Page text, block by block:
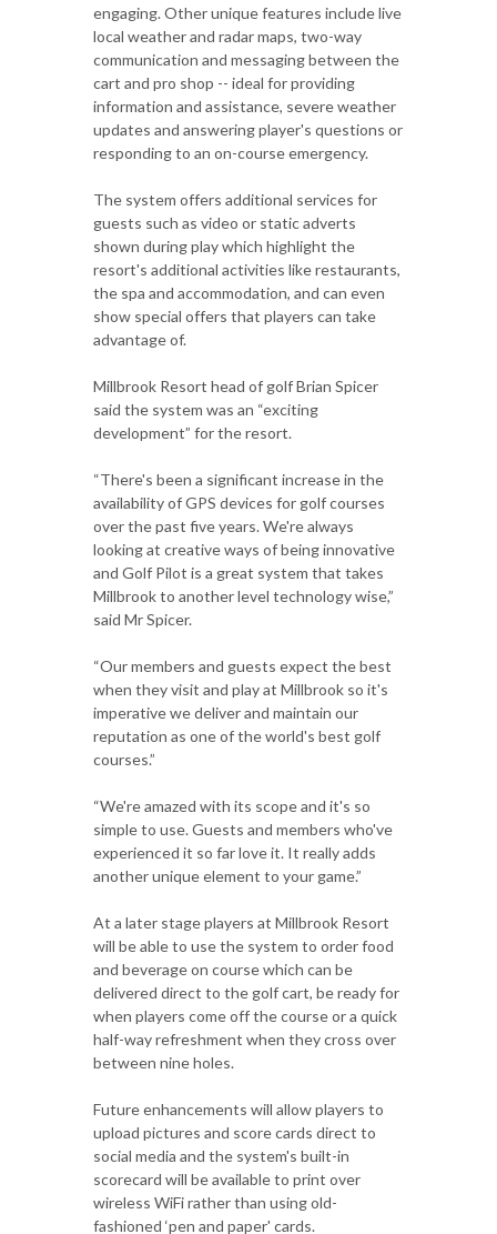
engaging. Other unique features include live
local weather and radar maps, two-way
communication and messaging between the
cart and pro shop -- ideal for providing
information and assistance, severe weather
updates and answering player's questions or
responding to an on-course emergency.
The system offers additional services for
guests such as video or static adverts
shown during play which highlight the
resort's additional activities like restaurants,
the spa and accommodation, and can even
show special offers that players can take
advantage of.
Millbrook Resort head of golf Brian Spicer
said the system was an “exciting
development” for the resort.
“There's been a significant increase in the
availability of GPS devices for golf courses
over the past five years. We're always
looking at creative ways of being innovative
and Golf Pilot is a great system that takes
Millbrook to another level technology wise,”
said Mr Spicer.
“Our members and guests expect the best
when they visit and play at Millbrook so it's
imperative we deliver and maintain our
reputation as one of the world's best golf
courses.”
“We're amazed with its scope and it's so
simple to use. Guests and members who've
experienced it so far love it. It really adds
another unique element to your game.”
At a later stage players at Millbrook Resort
will be able to use the system to order food
and beverage on course which can be
delivered direct to the golf cart, be ready for
when players come off the course or a quick
half-way refreshment when they cross over
between nine holes.
Future enhancements will allow players to
upload pictures and score cards direct to
social media and the system's built-in
scorecard will be available to print over
wireless WiFi rather than using old-
fashioned ‘pen and paper' cards.